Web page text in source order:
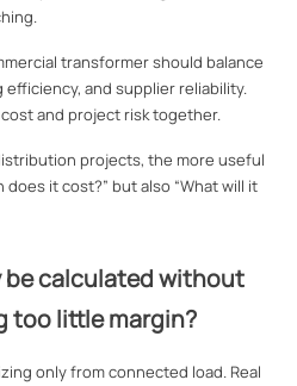
transformer should balance
and supplier reliability.
and project risk together.
projects, the more useful
it cost?” but also “What will it
be calculated without
too little margin?
only from connected load. Real